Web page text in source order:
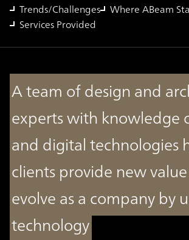
Trends/Challenges Where ABeam
Services Provided
A team of design and
experts with knowledge
and digital technologies
clients provide new
evolve as a company by
technology